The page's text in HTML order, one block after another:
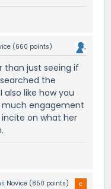
(660 points)
than just seeing if
the
like how you
much engagement
incite on what her
Novice (850 points)